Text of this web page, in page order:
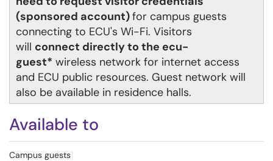
(sponsored account)for campus guests
connecting to ECU's Wi-Fi. Visitors
will connect directly to the ecu-
guest* wireless network for internet access
and ECU public resources. Guest network will
also be available in residence halls.
Available to
Campus guests